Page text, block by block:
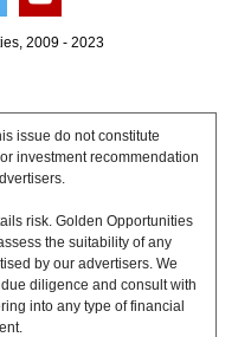
2009 - 2023
issue do not constitute
investment recommendation
risk. Golden Opportunities
the suitability of any
by our advertisers. We
diligence and consult with
into any type of financial